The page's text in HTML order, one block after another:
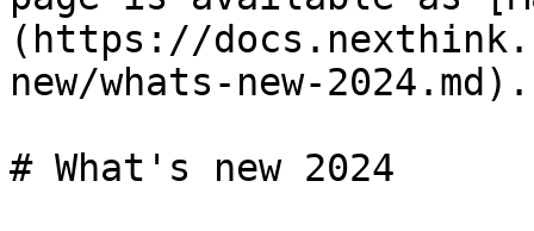
(https://
new/whats-new-2024.md).
# What's new 2024